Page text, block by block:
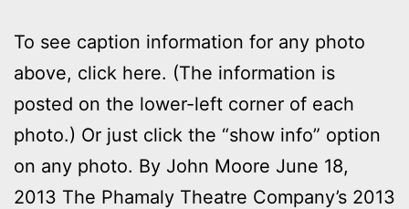
To see caption information for any photo
above, click here. (The information is
posted on the lower-left corner of each
photo.) Or just click the “show info” option
on any photo. By John Moore June 18,
2013 The Phamaly Theatre Company’s 2013